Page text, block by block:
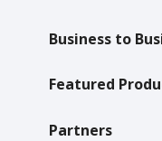
Business to
Featured
Partners